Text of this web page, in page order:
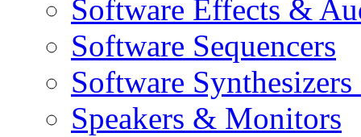
Software Effects &
Software Sequencers
Software
Speakers & Monitors